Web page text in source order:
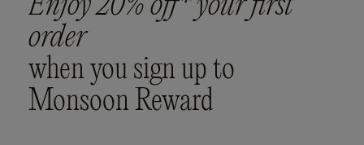
order
when you sign up to
Monsoon Reward